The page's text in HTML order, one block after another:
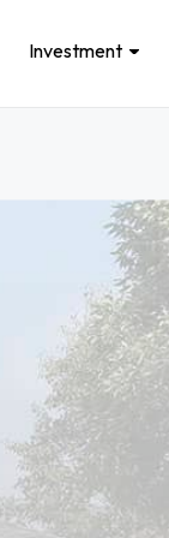
Investment